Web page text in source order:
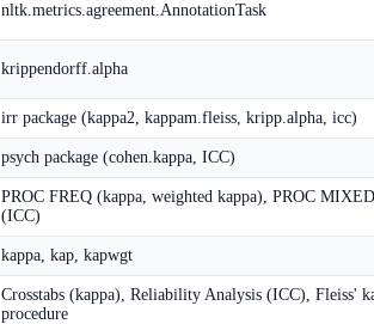
nltk.metrics.agreement.AnnotationTask
krippendorff.alpha
irr package (kappa2, kappam.fleiss, kripp.alpha, icc)
psych package (cohen.kappa, ICC)
PROC FREQ (kappa, weighted kappa), PROC MIXED
(ICC)
kappa, kap, kapwgt
Crosstabs (kappa), Reliability Analysis (ICC), Fleiss'
procedure